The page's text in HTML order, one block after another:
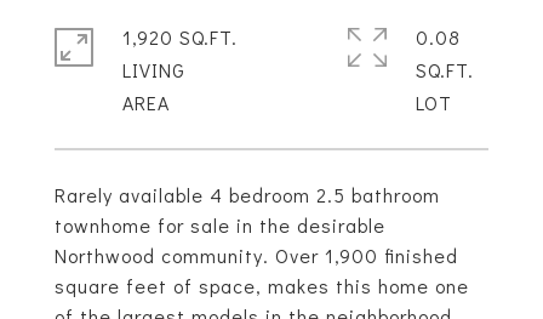
Rarely available 4 bedroom 2.5 bathroom
townhome for sale in the desirable
Northwood community. Over 1,900 finished
square feet of space, makes this home one
1,920 SQ.FT.
LIVING
0.08
SQ.FT.